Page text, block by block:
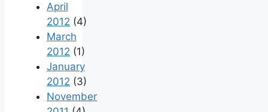
April
2012 (4)
March
2012 (1)
January
2012 (3)
November